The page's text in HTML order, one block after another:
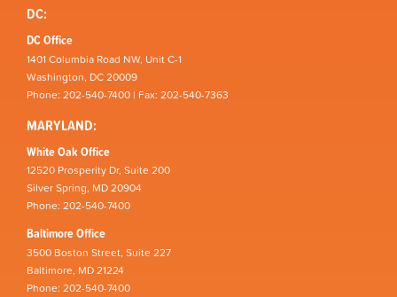
DC:
DC Office
1401 Columbia Road NW, Unit C-1
Washington, DC 20009
Phone: 202-540-7400 | Fax: 202-540-7363
MARYLAND:
White Oak Office
12520 Prosperity Dr, Suite 200
Silver Spring, MD 20904
Phone: 202-540-7400
Baltimore Office
3500 Boston Street, Suite 227
Baltimore, MD 21224
Phone: 202-540-7400